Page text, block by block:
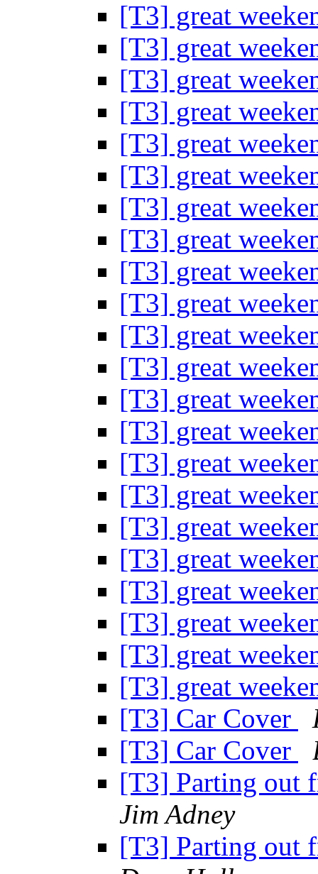
[T3] great
[T3] great
[T3] great
[T3] great
[T3] great
[T3] great
[T3] great
[T3] great
[T3] great
[T3] great
[T3] great
[T3] great
[T3] great
[T3] great
[T3] great
[T3] great
[T3] great
[T3] great
[T3] great
[T3] great
[T3] great
[T3] great
[T3] Car Cover
[T3] Car Cover
[T3] Parting out
Jim Adney
[T3] Parting out